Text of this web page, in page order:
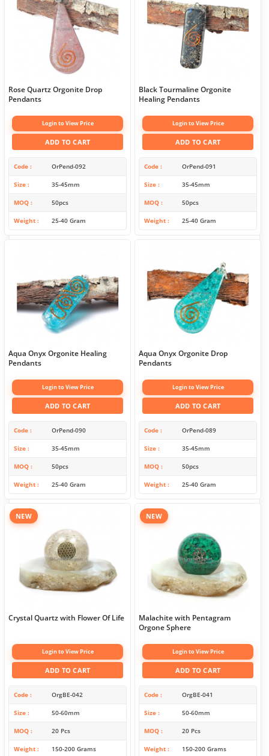
Rose Quartz Orgonite Drop
Pendants
Login to View Price
ADD TO CART
Code OrPend-092
Size 35-45mm
MOQ 50pcs
Weight 25-40 Gram
Black Tourmaline Orgonite
Healing Pendants
Login to View Price
ADD TO CART
Code OrPend-091
Size 35-45mm
MOQ 50pcs
Weight 25-40 Gram
Aqua Onyx Orgonite Healing
Pendants
Login to View Price
ADD TO CART
Code OrPend-090
Size 35-45mm
MOQ 50pcs
Weight 25-40 Gram
Aqua Onyx Orgonite Drop
Pendants
Login to View Price
ADD TO CART
Code OrPend-089
Size 35-45mm
MOQ 50pcs
Weight 25-40 Gram
NEW
Crystal Quartz with Flower Of Life
Login to View Price
ADD TO CART
Code OrgBE-042
Size 50-60mm
MOQ 20 Pcs
Weight 150-200 Grams
NEW
Malachite with Pentagram
Orgone Sphere
Login to View Price
ADD TO CART
Code OrgBE-041
Size 50-60mm
MOQ 20 Pcs
Weight 150-200 Grams